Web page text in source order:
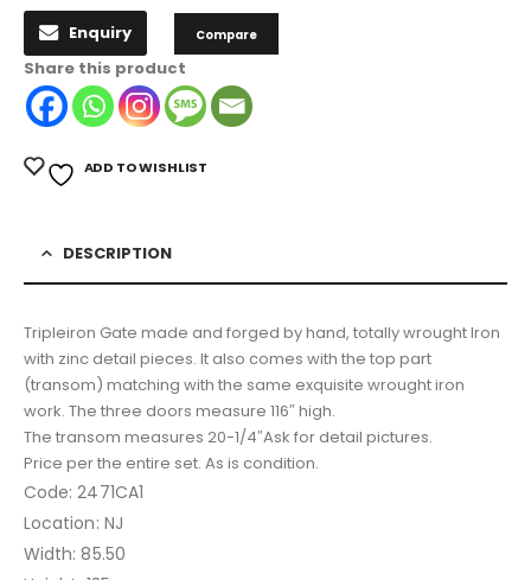
Enquiry Compare
Share this product
ADD TO WISHLIST
DESCRIPTION
Tripleiron Gate made and forged by hand, totally wrought Iron
with zinc detail pieces. It also comes with the top part
(transom) matching with the same exquisite wrought iron
work. The three doors measure 116″ high.
The transom measures 20-1/4″Ask for detail pictures.
Price per the entire set. As is condition.
Code: 2471CA1
Location: NJ
Width: 85.50